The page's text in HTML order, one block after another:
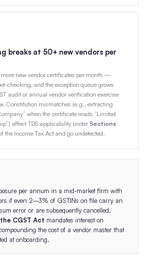
breaks at 50+ new vendors per
new vendor certificates per month —
checking, and the exception queue grows
audit or annual vendor verification exercise
Constitution mismatches (e.g., extracting
when the certificate reads “Limited
affect TDS applicability underSections
the Income Tax Act and go undetected.
per annum in a mid-market firm with
if even 2–3% of GSTINs on file carry an
error or are subsequently cancelled.
CGST Act mandates interest on
the cost of a vendor master that
at onboarding.